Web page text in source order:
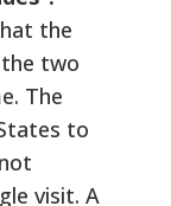
the
two
The
to
visit. A